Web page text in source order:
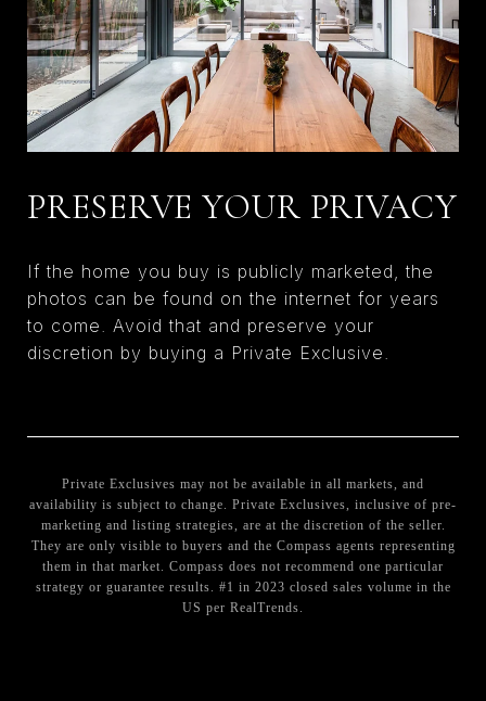
PRESERVE YOUR PRIVACY
If the home you buy is publicly marketed, the
photos can be found on the internet for years
to come. Avoid that and preserve your
discretion by buying a Private Exclusive.
Private Exclusives may not be available in all markets, and
availability is subject to change. Private Exclusives, inclusive of pre-
marketing and listing strategies, are at the discretion of the seller.
They are only visible to buyers and the Compass agents representing
them in that market. Compass does not recommend one particular
strategy or guarantee results. #1 in 2023 closed sales volume in the
US per RealTrends.